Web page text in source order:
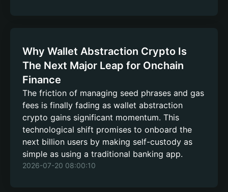
Why Wallet Abstraction Crypto Is
The Next Major Leap for Onchain
Finance
The friction of managing seed phrases and gas
fees is finally fading as wallet abstraction
crypto gains significant momentum. This
technological shift promises to onboard the
next billion users by making self-custody as
simple as using a traditional banking app.
2026-07-20 08:00:10